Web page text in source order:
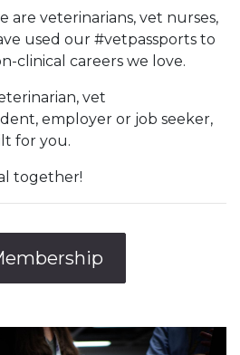
are veterinarians, vet nurses,
used our #vetpassports to
clinical careers we love.
vet
employer or job seeker,
for you.
together!